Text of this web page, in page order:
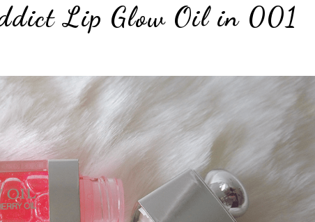
Lip Glow Oil in 001